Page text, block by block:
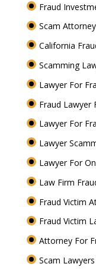
Fraud
Scam
California
Scamming
Lawyer For
Fraud Lawyer
Lawyer For
Lawyer
Lawyer For
Law Firm
Fraud Victim
Fraud Victim
Attorney For
Scam